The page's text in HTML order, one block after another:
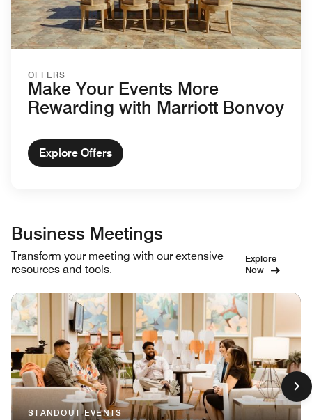
OFFERS
Make Your Events More
Rewarding with Marriott Bonvoy
Explore Offers
Business Meetings
Transform your meeting with our extensive
resources and tools.
Explore
Now
STANDOUT EVENTS